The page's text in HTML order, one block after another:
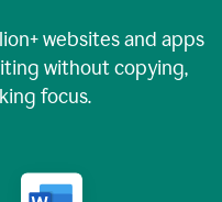
+ websites and apps
without copying,
focus.